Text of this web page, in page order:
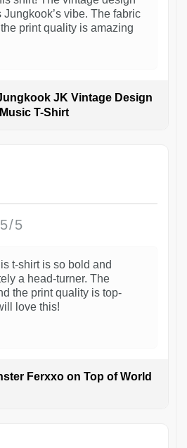
vibe. The fabric
print quality is amazing
JK Vintage Design
T-Shirt
5/5
t-shirt is so bold and
a head-turner. The
the print quality is top-
love this!
Ferxxo on Top of World